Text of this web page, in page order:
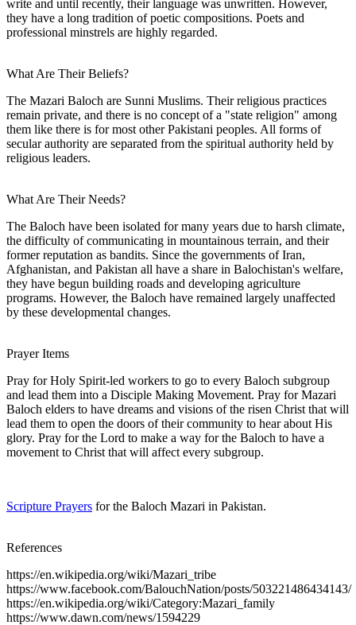
write and until recently, their language was unwritten. However,
they have a long tradition of poetic compositions. Poets and
professional minstrels are highly regarded.
What Are Their Beliefs?
The Mazari Baloch are Sunni Muslims. Their religious practices
remain private, and there is no concept of a "state religion" among
them like there is for most other Pakistani peoples. All forms of
secular authority are separated from the spiritual authority held by
religious leaders.
What Are Their Needs?
The Baloch have been isolated for many years due to harsh climate,
the difficulty of communicating in mountainous terrain, and their
former reputation as bandits. Since the governments of Iran,
Afghanistan, and Pakistan all have a share in Balochistan's welfare,
they have begun building roads and developing agriculture
programs. However, the Baloch have remained largely unaffected
by these developmental changes.
Prayer Items
Pray for Holy Spirit-led workers to go to every Baloch subgroup
and lead them into a Disciple Making Movement. Pray for Mazari
Baloch elders to have dreams and visions of the risen Christ that will
lead them to open the doors of their community to hear about His
glory. Pray for the Lord to make a way for the Baloch to have a
movement to Christ that will affect every subgroup.
Scripture Prayers for the Baloch Mazari in Pakistan.
References
https://en.wikipedia.org/wiki/Mazari_tribe
https://www.facebook.com/BalouchNation/posts/503221486434143/
https://en.wikipedia.org/wiki/Category:Mazari_family
https://www.dawn.com/news/1594229